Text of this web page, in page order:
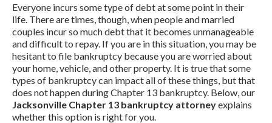
Everyone incurs some type of debt at some point in their
life. There are times, though, when people and married
couples incur so much debt that it becomes unmanageable
and difficult to repay. If you are in this situation, you may be
hesitant to file bankruptcy because you are worried about
your home, vehicle, and other property. It is true that some
types of bankruptcy can impact all of these things, but that
does not happen during Chapter 13 bankruptcy. Below, our
Jacksonville Chapter 13 bankruptcy attorneyexplains
whether this option is right for you.